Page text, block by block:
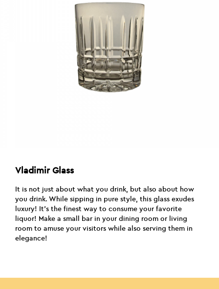
Vladimir Glass
It is not just about what you drink, but also about how
you drink. While sipping in pure style, this glass exudes
luxury! It’s the finest way to consume your favorite
liquor! Make a small bar in your dining room or living
room to amuse your visitors while also serving them in
elegance!